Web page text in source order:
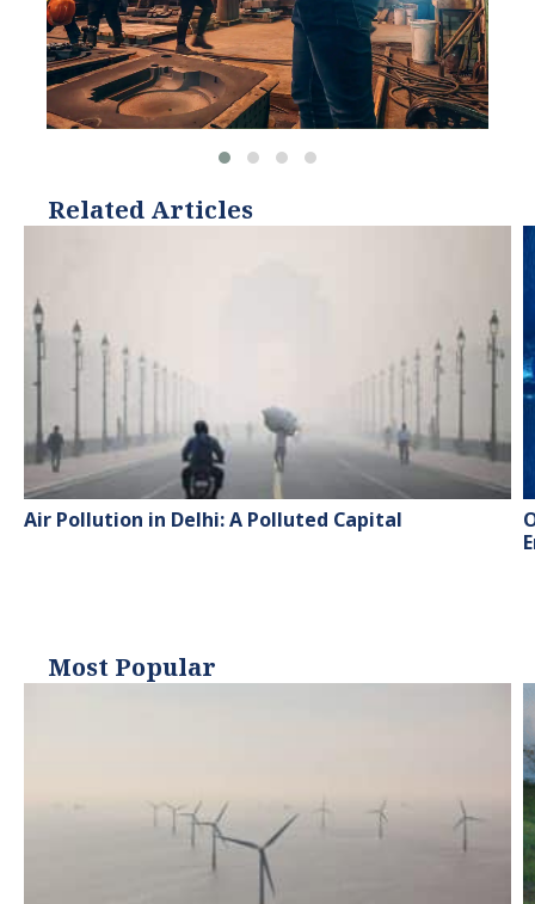
Related Articles
Air Pollution in Delhi: A Polluted Capital
Most Popular